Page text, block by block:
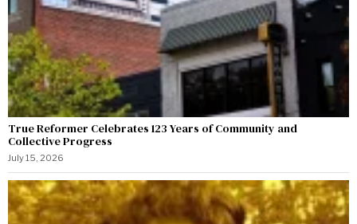
True Reformer Celebrates 123 Years of Community and
Collective Progress
July 15, 2026